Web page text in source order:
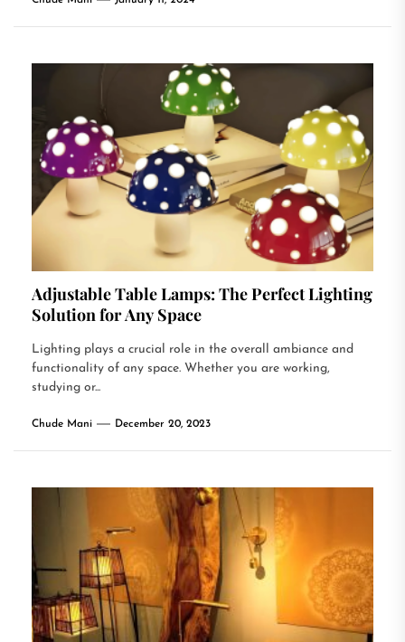
Adjustable Table Lamps: The Perfect Lighting
Solution for Any Space
Lighting plays a crucial role in the overall ambiance and
functionality of any space. Whether you are working,
studying or...
Chude Mani December 20, 2023